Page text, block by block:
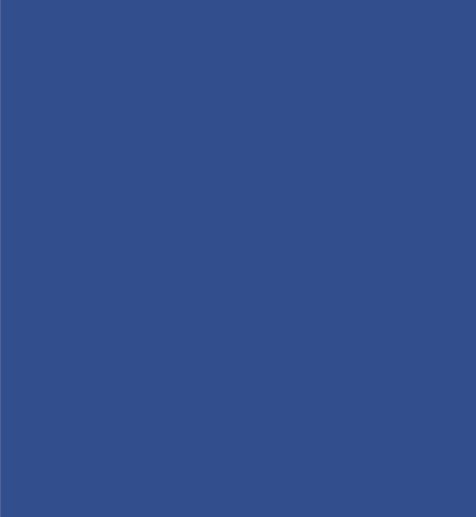
Myanmar is also the world's fastest-
In such a scenario, we see a huge
sustainable way. In our so-called Most
business models and structures to take
where the local industrial environment